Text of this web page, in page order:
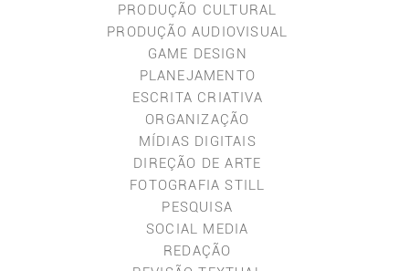
PRODUÇÃO CULTURAL
PRODUÇÃO AUDIOVISUAL
GAME DESIGN
PLANEJAMENTO
ESCRITA CRIATIVA
ORGANIZAÇÃO
MÍDIAS DIGITAIS
DIREÇÃO DE ARTE
FOTOGRAFIA STILL
PESQUISA
SOCIAL MEDIA
REDAÇÃO